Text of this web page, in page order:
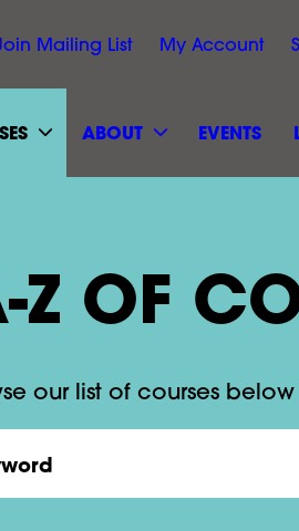
Mailing List My Account
ABOUT EVENTS
Z OF
our list of courses